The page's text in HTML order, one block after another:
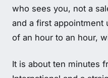
who sees you, not a
and a first appointment
of an hour to an hour,
It is about ten minutes